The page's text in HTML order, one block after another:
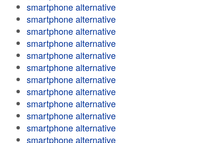
smartphone alternative
smartphone alternative
smartphone alternative
smartphone alternative
smartphone alternative
smartphone alternative
smartphone alternative
smartphone alternative
smartphone alternative
smartphone alternative
smartphone alternative
smartphone alternative